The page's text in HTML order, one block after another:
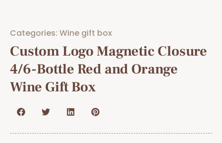
Categories: Wine gift box
Custom Logo Magnetic Closure
4/6-Bottle Red and Orange
Wine Gift Box